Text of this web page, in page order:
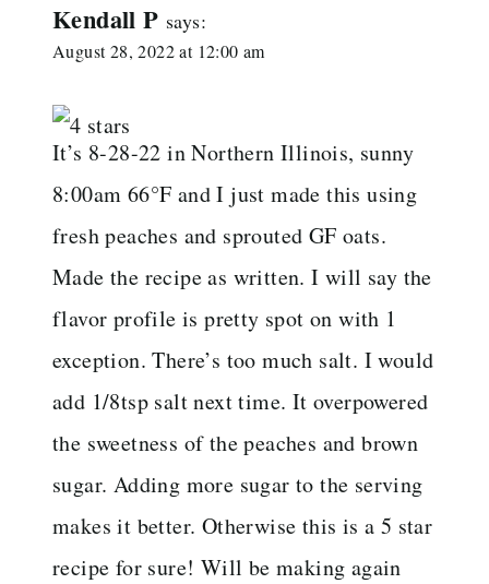
Kendall P says:
August 28, 2022 at 12:00 am
It’s 8-28-22 in Northern Illinois, sunny
8:00am 66°F and I just made this using
fresh peaches and sprouted GF oats.
Made the recipe as written. I will say the
flavor profile is pretty spot on with 1
exception. There’s too much salt. I would
add 1/8tsp salt next time. It overpowered
the sweetness of the peaches and brown
sugar. Adding more sugar to the serving
makes it better. Otherwise this is a 5 star
recipe for sure! Will be making again